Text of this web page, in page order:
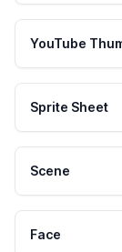
YouTube
Sprite Sheet
Scene
Face